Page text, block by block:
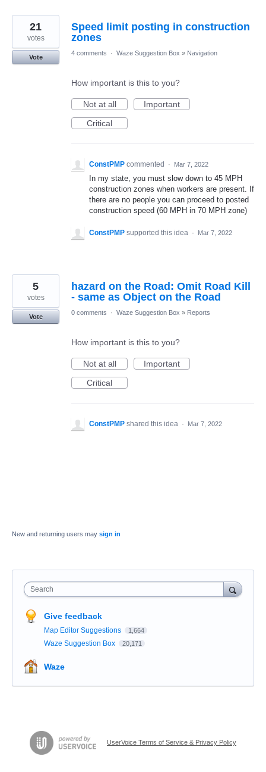
Speed limit posting in construction
zones
21
votes
Vote
4 comments · Waze Suggestion Box » Navigation
How important is this to you?
Not at all
Important
Critical
ConstPMP commented · Mar 7, 2022
In my state, you must slow down to 45 MPH
construction zones when workers are present. If
there are no people you can proceed to posted
construction speed (60 MPH in 70 MPH zone)
ConstPMP supported this idea · Mar 7, 2022
hazard on the Road: Omit Road Kill
- same as Object on the Road
5
votes
Vote
0 comments · Waze Suggestion Box » Reports
How important is this to you?
Not at all
Important
Critical
ConstPMP shared this idea · Mar 7, 2022
New and returning users may sign in
Search
Give feedback
Map Editor Suggestions 1,664
Waze Suggestion Box 20,171
Waze
UserVoice Terms of Service & Privacy Policy